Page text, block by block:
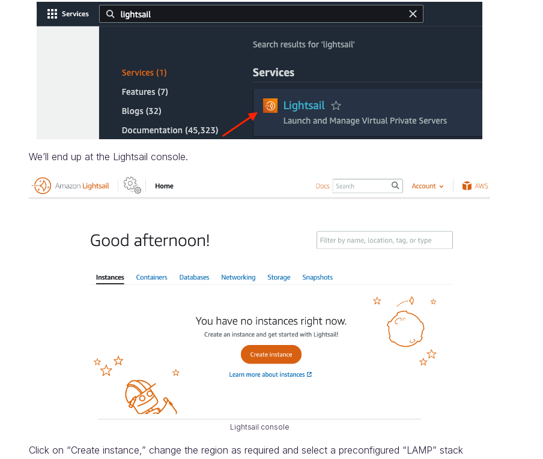
We’ll end up at the Lightsail console.
Lightsail console
Click on “Create instance,” change the region as required and select a preconfigured “LAMP” stack